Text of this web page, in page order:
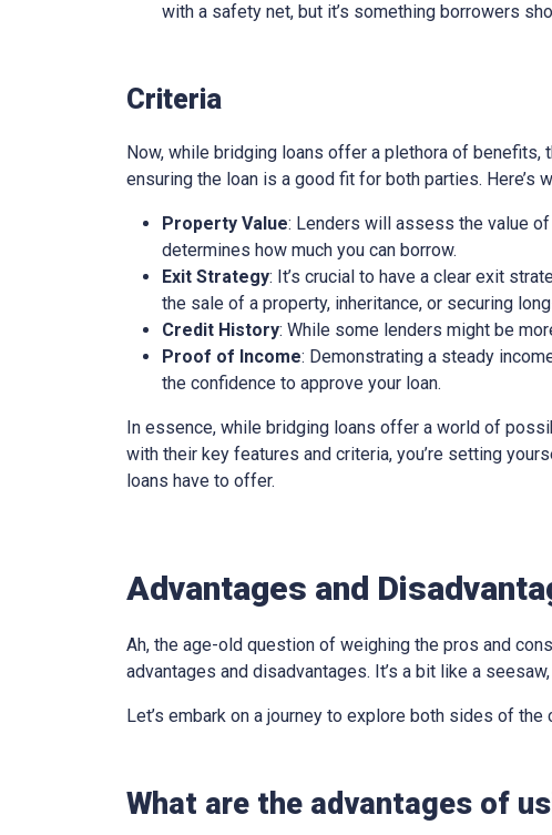
with a safety net, but it’s something borrowers
Criteria
Now, while bridging loans offer a plethora of benefits,
ensuring the loan is a good fit for both parties. Here’s
Property Value: Lenders will assess the value
determines how much you can borrow.
Exit Strategy: It’s crucial to have a clear exit
the sale of a property, inheritance, or securing
Credit History: While some lenders might be
Proof of Income: Demonstrating a steady
the confidence to approve your loan.
In essence, while bridging loans offer a world of
with their key features and criteria, you’re setting
loans have to offer.
Advantages and
Ah, the age-old question of weighing the pros and
advantages and disadvantages. It’s a bit like a
Let’s embark on a journey to explore both sides of
What are the advantages of